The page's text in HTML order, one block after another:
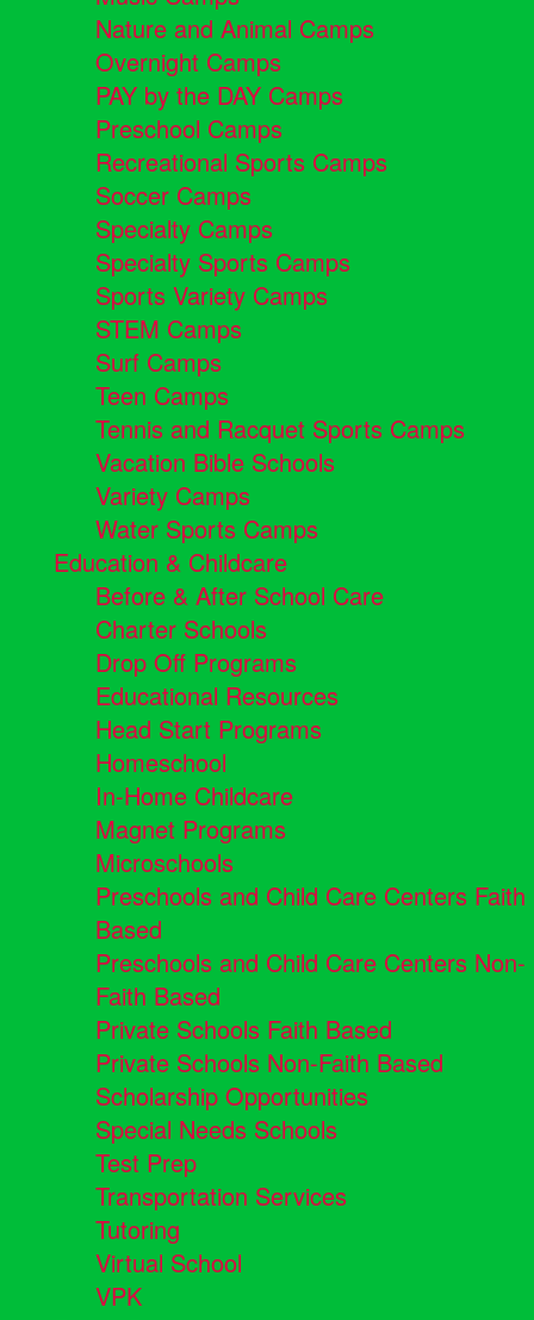
Nature and Animal Camps
Overnight Camps
PAY by the DAY Camps
Preschool Camps
Recreational Sports Camps
Soccer Camps
Specialty Camps
Specialty Sports Camps
Sports Variety Camps
STEM Camps
Surf Camps
Teen Camps
Tennis and Racquet Sports Camps
Vacation Bible Schools
Variety Camps
Water Sports Camps
Education & Childcare
Before & After School Care
Charter Schools
Drop Off Programs
Educational Resources
Head Start Programs
Homeschool
In-Home Childcare
Magnet Programs
Microschools
Preschools and Child Care Centers Faith
Based
Preschools and Child Care Centers Non-
Faith Based
Private Schools Faith Based
Private Schools Non-Faith Based
Scholarship Opportunities
Special Needs Schools
Test Prep
Transportation Services
Tutoring
Virtual School
VPK